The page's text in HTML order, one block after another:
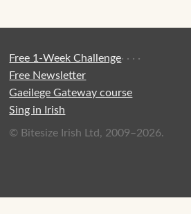
Free 1-Week Challenge·
Free Newsletter
·
Gaeilege Gateway course
·
Sing in Irish
·
© Bitesize Irish Ltd, 2009–2026.